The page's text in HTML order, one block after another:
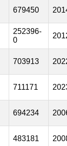
679450
252396-
0
703913
711171
694234
483181